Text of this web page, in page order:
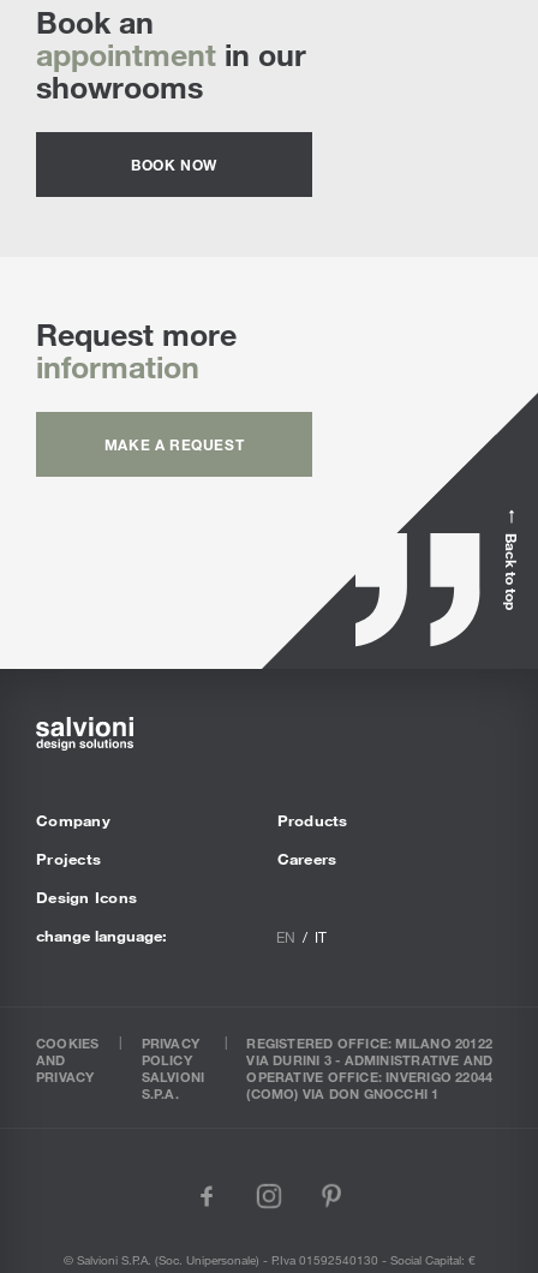
Book an
appointment in our
showrooms
BOOK NOW
Request more
information
MAKE A REQUEST
Back to top
Company
Projects
Design Icons
Products
Careers
change language: EN IT
COOKIES
AND
PRIVACY
PRIVACY
POLICY
SALVIONI
S.P.A.
REGISTERED OFFICE: MILANO 20122
VIA DURINI 3 - ADMINISTRATIVE AND
OPERATIVE OFFICE: INVERIGO 22044
(COMO) VIA DON GNOCCHI 1
facebook
instagram
pinterest
© Salvioni S.P.A. (soc. Unipersonale) - P.Iva 01592540130 - Social Capital: €